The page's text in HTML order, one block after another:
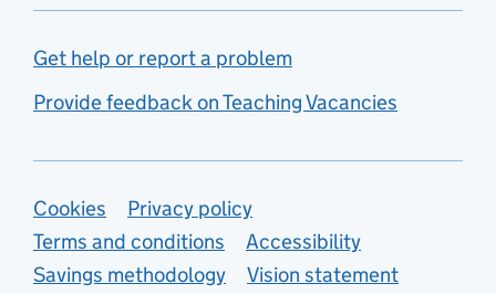
Get help or report a problem
Provide feedback on Teaching Vacancies
Support links
Cookies
Privacy policy
Terms and conditions
Accessibility
Savings methodology
Vision statement